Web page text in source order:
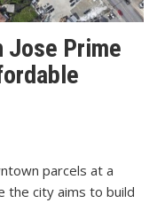
Jose Prime
parcels at a
the city aims to build